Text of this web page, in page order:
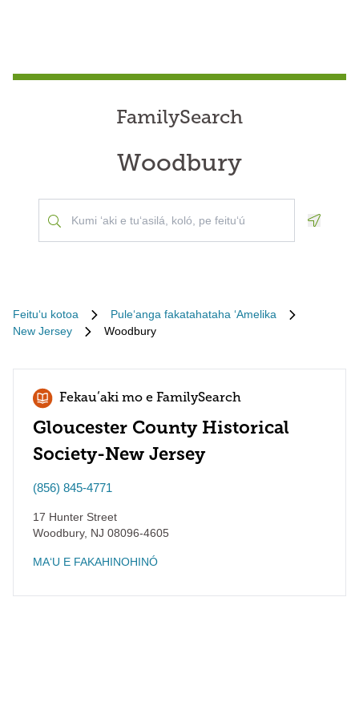
FamilySearch
Woodbury
Feituʻu kotoa
Puleʻanga fakatahataha ʻAmelika
New Jersey
Woodbury
Fekauʻaki mo e FamilySearch
Gloucester County Historical
Society-New Jersey
(856) 845-4771
17 Hunter Street
Woodbury, NJ 08096-4605
MAʻU E FAKAHINOHINÓ